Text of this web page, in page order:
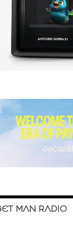
MAN RADIO